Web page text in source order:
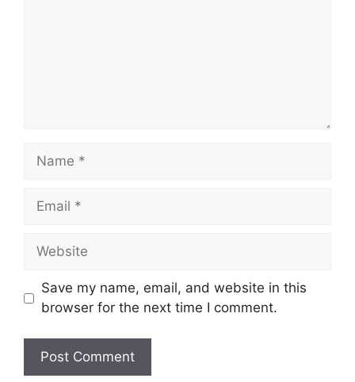
Name
Email
Website
Save my name, email, and website in this
browser for the next time I comment.